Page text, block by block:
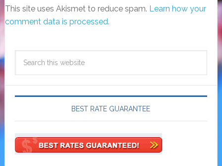
This site uses Akismet to reduce spam. Learn how your
comment data is processed.
BEST RATE GUARANTEE